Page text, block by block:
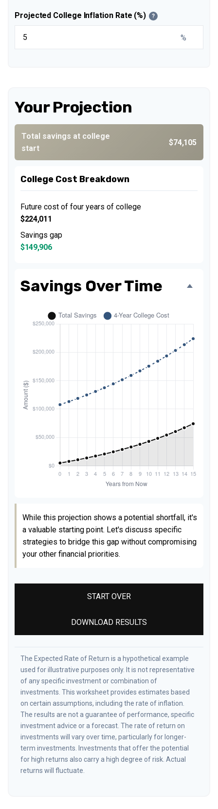
Projected College Inflation Rate (%) ?
%
Your Projection
Total savings at college
start
$74,105
College Cost Breakdown
Future cost of four years of college
$224,011
Savings gap
$149,906
Savings Over Time
While this projection shows a potential shortfall, it's
a valuable starting point. Let's discuss specific
strategies to bridge this gap without compromising
your other financial priorities.
START OVER
DOWNLOAD RESULTS
The Expected Rate of Return is a hypothetical example
used for illustrative purposes only. It is not representative
of any specific investment or combination of
investments. This worksheet provides estimates based
on certain assumptions, including the rate of inflation.
The results are not a guarantee of performance, specific
investment advice or a forecast. The rate of return on
investments will vary over time, particularly for longer-
term investments. Investments that offer the potential
for high returns also carry a high degree of risk. Actual
returns will fluctuate.